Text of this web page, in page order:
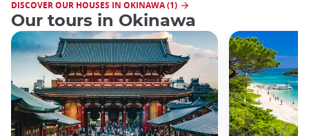
DISCOVER OUR HOUSES IN OKINAWA (1)
Our tours in Okinawa